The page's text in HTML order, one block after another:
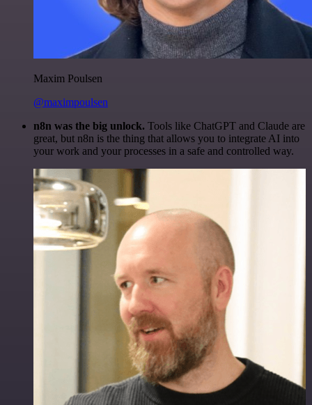
Maxim Poulsen
@maximpoulsen
n8n was the big unlock. Tools like ChatGPT and Claude are
great, but n8n is the thing that allows you to integrate AI into
your work and your processes in a safe and controlled way.